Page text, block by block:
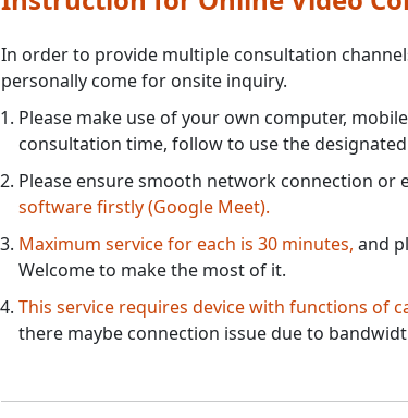
In order to provide multiple consultation
personally come for onsite inquiry.
Please make use of your own computer,
consultation time, follow to use the
Please ensure smooth network connection or
software firstly (Google Meet).
Maximum service for each is 30 minutes, and
Welcome to make the most of it.
This service requires device with functions of
there maybe connection issue due to